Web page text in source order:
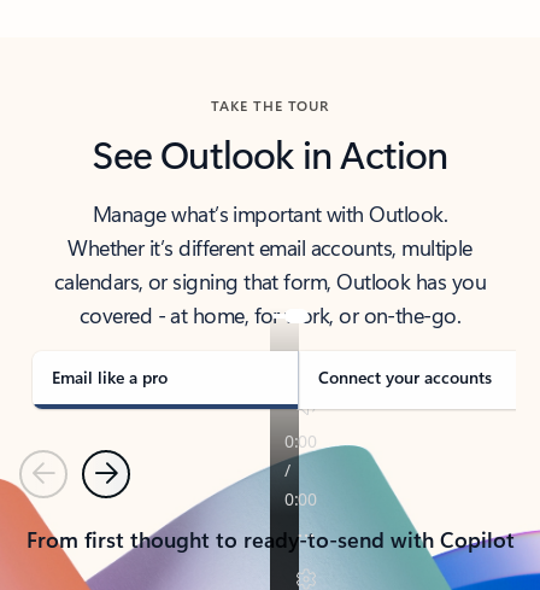
TAKE THE TOUR
See Outlook in Action
Manage what’s important with Outlook.
Whether it’s different email accounts, multiple
calendars, or signing that form, Outlook has you
covered - at home, for work, or on-the-go.
Email like a pro Connect your accounts
PreviousNext
From first thought to ready-to-send with Copilot